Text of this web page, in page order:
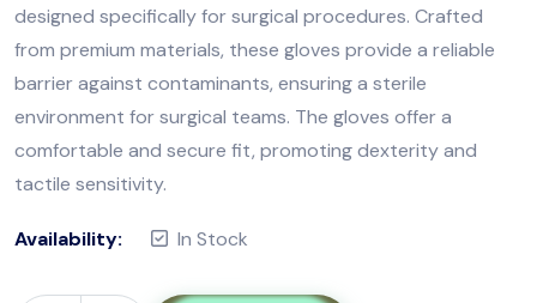
designed specifically for surgical procedures. Crafted
from premium materials, these gloves provide a reliable
barrier against contaminants, ensuring a sterile
environment for surgical teams. The gloves offer a
comfortable and secure fit, promoting dexterity and
tactile sensitivity.
Availability: In Stock